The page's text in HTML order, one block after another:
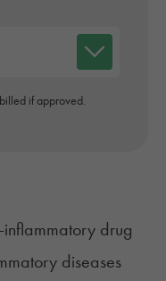
if approved.
drug
diseases